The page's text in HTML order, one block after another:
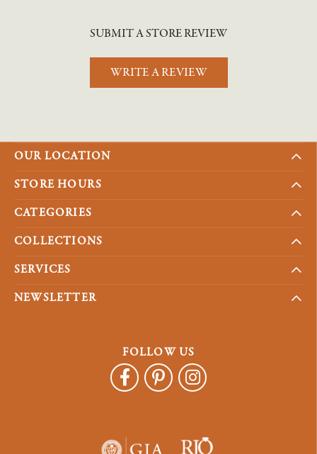
SUBMIT A STORE REVIEW
WRITE A REVIEW
OUR LOCATION
STORE HOURS
CATEGORIES
COLLECTIONS
SERVICES
NEWSLETTER
FOLLOW US